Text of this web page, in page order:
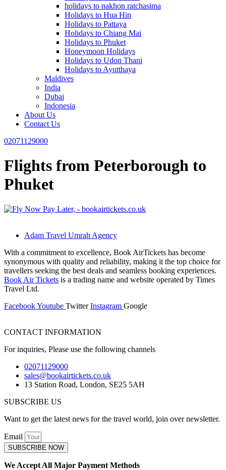
holidays to nakhon ratchasima
Holidays to Hua Hin
Holidays to Pattaya
Holidays to Chiang Mai
Holidays to Phuket
Honeymoon Holidays
Holidays to Udon Thani
Holidays to Ayutthaya
Maldives
India
Dubai
Indonesia
About Us
Contact Us
02071129000
Flights from Peterborough to
Phuket
Adam Travel Umrah Agency
With a commitment to excellence, Book AirTickets has become
synonymous with quality and reliability, making it the top choice for
travellers seeking the best deals and seamless booking experiences.
Book Air Tickets is a trading name and website operated by Times
Travel Ltd.
FacebookYoutube Twitter Instagram Google
CONTACT INFORMATION
For inquiries, Please use the following channels
02071129000
sales@bookairtickets.co.uk
13 Station Road, London, SE25 5AH
SUBSCRIBE US
Want to get the latest news for the travel world, join over newsletter.
Email
SUBSCRIBE NOW
We Accept All Major Payment Methods